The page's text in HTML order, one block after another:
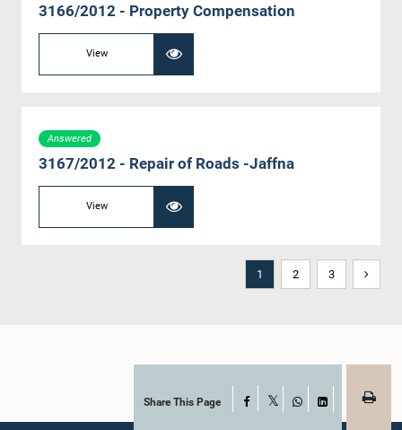
3166/2012 - Property Compensation
View
Answered
3167/2012 - Repair of Roads -Jaffna
View
1 2 3
Share This Page Facebook
WhatsAppLinkedIn